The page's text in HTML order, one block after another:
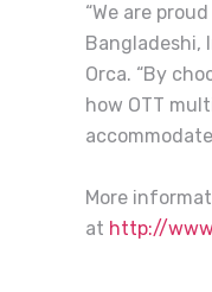
“We are
Bangladeshi,
Orca. “By
how OTT
More
at http://